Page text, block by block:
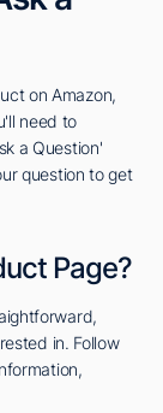
on Amazon,
need to
a Question'
question to get
Page?
in. Follow